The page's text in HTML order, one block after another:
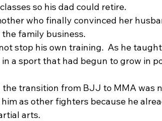
so his dad could retire.
who finally convinced her
family business.
stop his own training.  As he
a sport that had begun to grow in
the transition from BJJ to MMA was
as other fighters because he
arts.